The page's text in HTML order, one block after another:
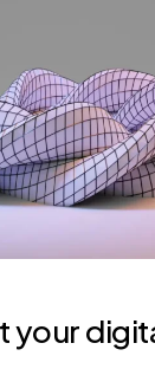
your